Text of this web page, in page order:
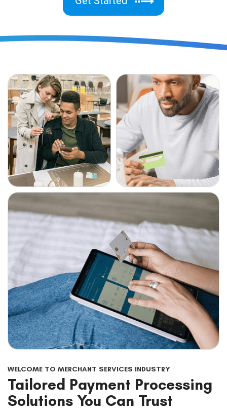
WELCOME TO MERCHANT SERVICES INDUSTRY
Tailored Payment Processing
Solutions You Can Trust